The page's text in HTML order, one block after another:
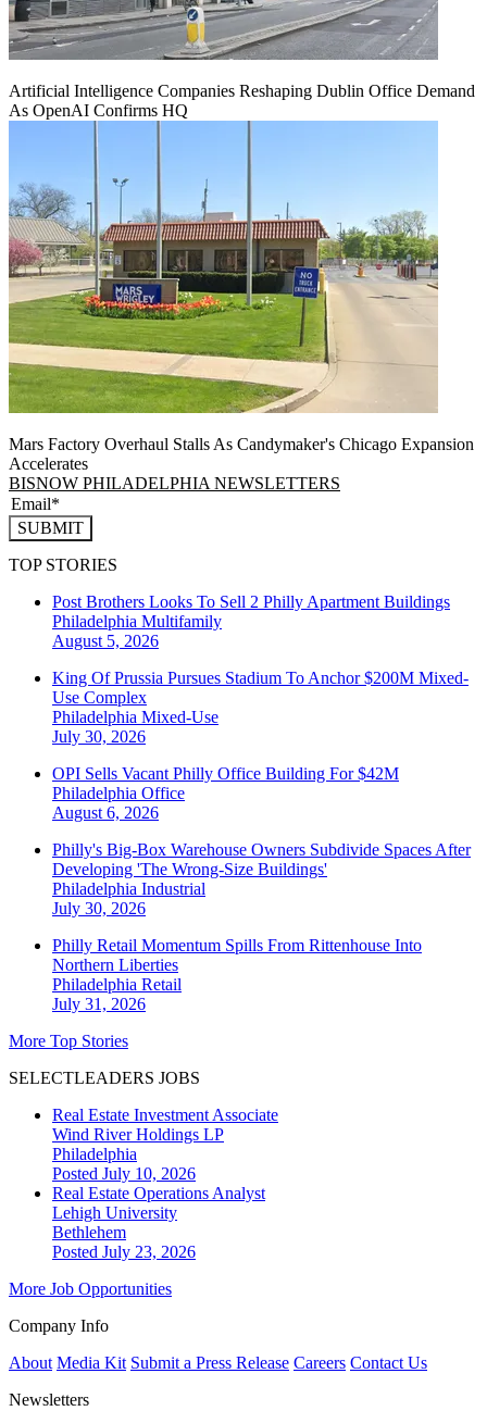
Artificial Intelligence Companies Reshaping Dublin Office Demand
As OpenAI Confirms HQ
Mars Factory Overhaul Stalls As Candymaker's Chicago Expansion
Accelerates
BISNOW PHILADELPHIA NEWSLETTERS
SUBMIT
TOP STORIES
Post Brothers Looks To Sell 2 Philly Apartment Buildings
Philadelphia Multifamily
August 5, 2026
King Of Prussia Pursues Stadium To Anchor $200M Mixed-
Use Complex
Philadelphia Mixed-Use
July 30, 2026
OPI Sells Vacant Philly Office Building For $42M
Philadelphia Office
August 6, 2026
Philly's Big-Box Warehouse Owners Subdivide Spaces After
Developing 'The Wrong-Size Buildings'
Philadelphia Industrial
July 30, 2026
Philly Retail Momentum Spills From Rittenhouse Into
Northern Liberties
Philadelphia Retail
July 31, 2026
More Top Stories
SELECTLEADERS JOBS
Real Estate Investment Associate
Wind River Holdings LP
Philadelphia
Posted July 10, 2026
Real Estate Operations Analyst
Lehigh University
Bethlehem
Posted July 23, 2026
More Job Opportunities
Company Info
About Media Kit Submit a Press Release Careers Contact Us
Newsletters